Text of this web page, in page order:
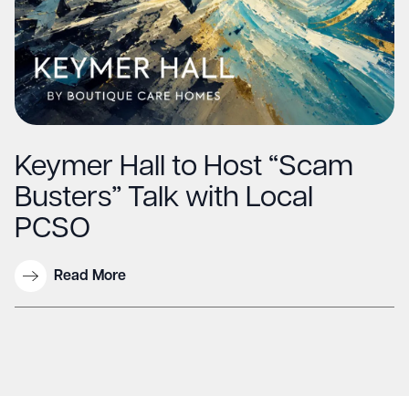
Keymer Hall to Host “Scam
Busters” Talk with Local
PCSO
Read More